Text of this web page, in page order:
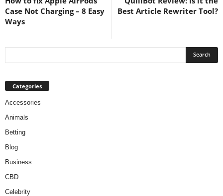
Case Not Charging – 8 Easy
Ways
Best Article Rewriter Tool?
Categories
Accessories
Animals
Betting
Blog
Business
CBD
Celebrity